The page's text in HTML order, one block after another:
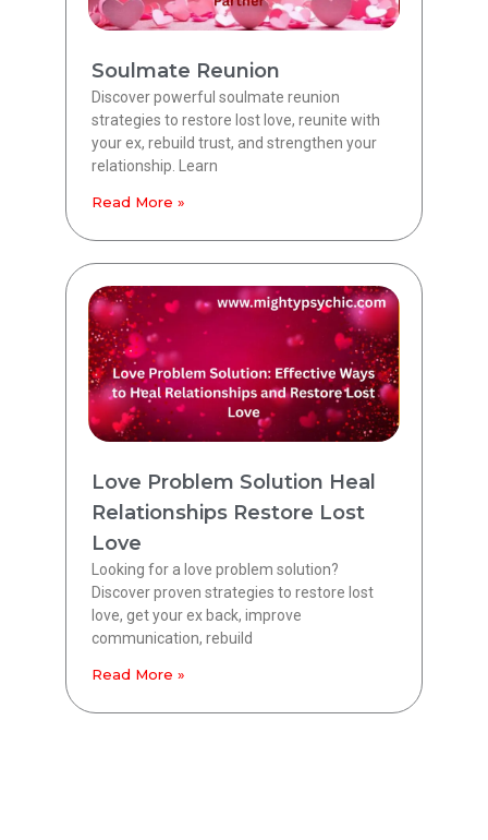
Soulmate Reunion
Discover powerful soulmate reunion
strategies to restore lost love, reunite with
your ex, rebuild trust, and strengthen your
relationship. Learn
Read More »
Love Problem Solution Heal
Relationships Restore Lost
Love
Looking for a love problem solution?
Discover proven strategies to restore lost
love, get your ex back, improve
communication, rebuild
Read More »